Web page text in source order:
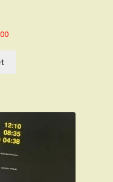
Current
£625.00.